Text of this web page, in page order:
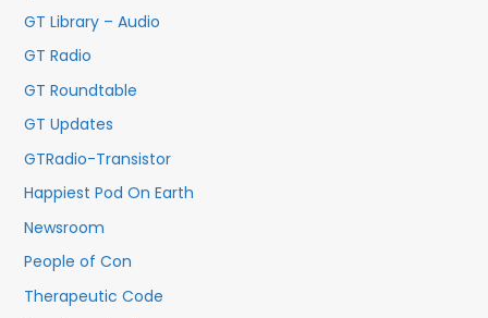
GT Library – Audio
GT Radio
GT Roundtable
GT Updates
GTRadio-Transistor
Happiest Pod On Earth
Newsroom
People of Con
Therapeutic Code